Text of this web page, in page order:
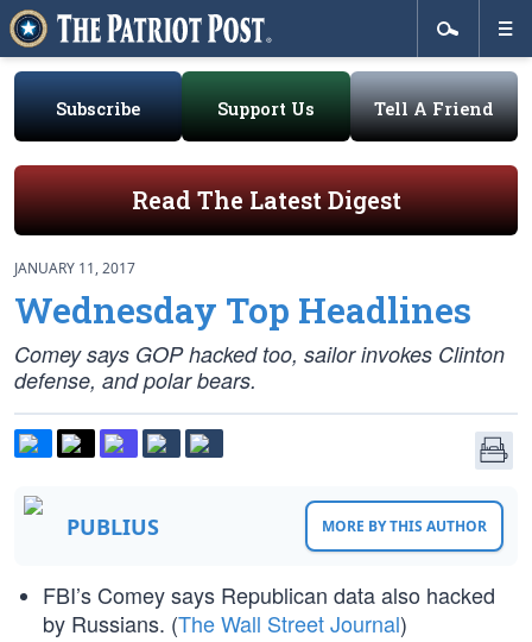
Subscribe Support Us Tell A Friend
Read The Latest Digest
JANUARY 11, 2017
Wednesday Top Headlines
Comey says GOP hacked too, sailor invokes Clinton
defense, and polar bears.
PUBLIUS MORE BY THIS AUTHOR
FBI’s Comey says Republican data also hacked
by Russians. (The Wall Street Journal)